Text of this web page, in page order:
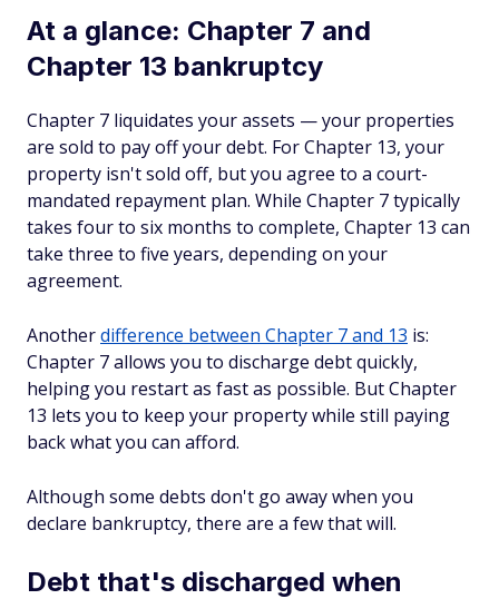
At a glance: Chapter 7 and
Chapter 13 bankruptcy
Chapter 7 liquidates your assets — your properties
are sold to pay off your debt. For Chapter 13, your
property isn't sold off, but you agree to a court-
mandated repayment plan. While Chapter 7 typically
takes four to six months to complete, Chapter 13 can
take three to five years, depending on your
agreement.
Anotherdifference between Chapter 7 and 13 is:
Chapter 7 allows you to discharge debt quickly,
helping you restart as fast as possible. But Chapter
13 lets you to keep your property while still paying
back what you can afford.
Although some debts don't go away when you
declare bankruptcy, there are a few that will.
Debt that's discharged when